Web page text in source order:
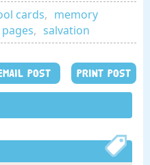
cards, memory
, salvation
POST PRINT POST